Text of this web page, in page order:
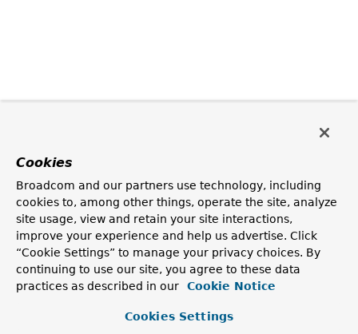
Cookies
Broadcom and our partners use technology, including
cookies to, among other things, operate the site, analyze
site usage, view and retain your site interactions,
improve your experience and help us advertise. Click
“Cookie Settings” to manage your privacy choices. By
continuing to use our site, you agree to these data
practices as described in our
Cookie Notice
Cookies Settings